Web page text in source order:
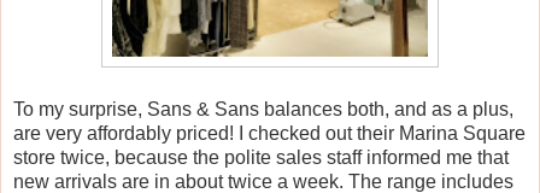
To my surprise, Sans & Sans balances both, and as a plus,
are very affordably priced! I checked out their Marina Square
store twice, because the polite sales staff informed me that
new arrivals are in about twice a week. The range includes